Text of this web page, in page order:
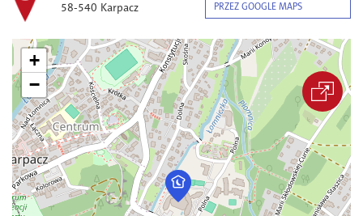
58-540 Karpacz
PRZEZ GOOGLE MAPS
+
−